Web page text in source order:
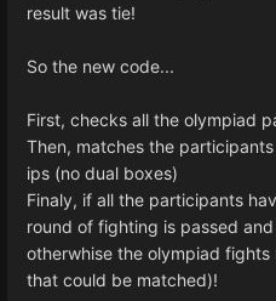
result was tie!
So the new code...
First, checks all the olympiad
Then, matches the
ips (no dual boxes)
Finaly, if all the participants
round of fighting is passed
otherwhise the olympiad
that could be matched)!